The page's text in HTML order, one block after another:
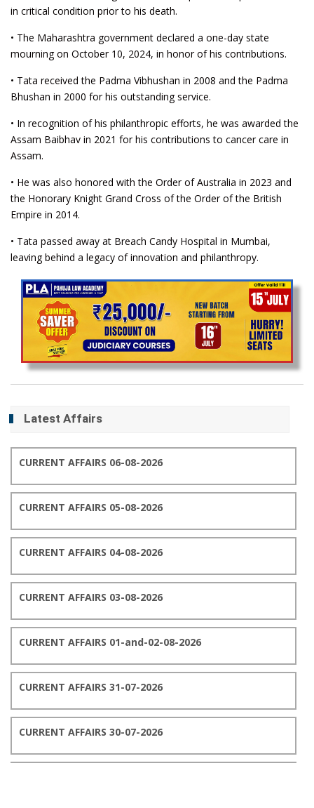
in critical condition prior to his death.
• The Maharashtra government declared a one-day state
mourning on October 10, 2024, in honor of his contributions.
• Tata received the Padma Vibhushan in 2008 and the Padma
Bhushan in 2000 for his outstanding service.
• In recognition of his philanthropic efforts, he was awarded the
Assam Baibhav in 2021 for his contributions to cancer care in
Assam.
• He was also honored with the Order of Australia in 2023 and
the Honorary Knight Grand Cross of the Order of the British
Empire in 2014.
• Tata passed away at Breach Candy Hospital in Mumbai,
leaving behind a legacy of innovation and philanthropy.
Latest Affairs
CURRENT AFFAIRS 06-08-2026
CURRENT AFFAIRS 05-08-2026
CURRENT AFFAIRS 04-08-2026
CURRENT AFFAIRS 03-08-2026
CURRENT AFFAIRS 01-and-02-08-2026
CURRENT AFFAIRS 31-07-2026
CURRENT AFFAIRS 30-07-2026